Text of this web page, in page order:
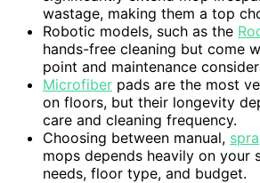
wastage, making them a top
Robotic models, such as the
hands-free cleaning but come
point and maintenance
Microfiber pads are the most
on floors, but their longevity
care and cleaning frequency.
Choosing between manual,
mops depends heavily on your
needs, floor type, and budget.